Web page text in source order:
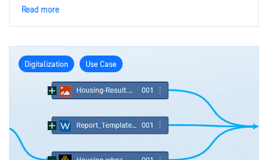
Read more
Digitalization Use Case